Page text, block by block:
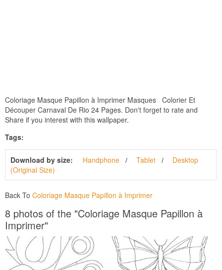
Coloriage Masque Papillon à Imprimer Masques Colorier Et
Découper Carnaval De Rio 24 Pages. Don't forget to rate and
Share if you interest with this wallpaper.
Tags:
Download by size: Handphone Tablet
Desktop
(Original Size)
Back To Coloriage Masque Papillon à Imprimer
8 photos of the "Coloriage Masque Papillon à
Imprimer"